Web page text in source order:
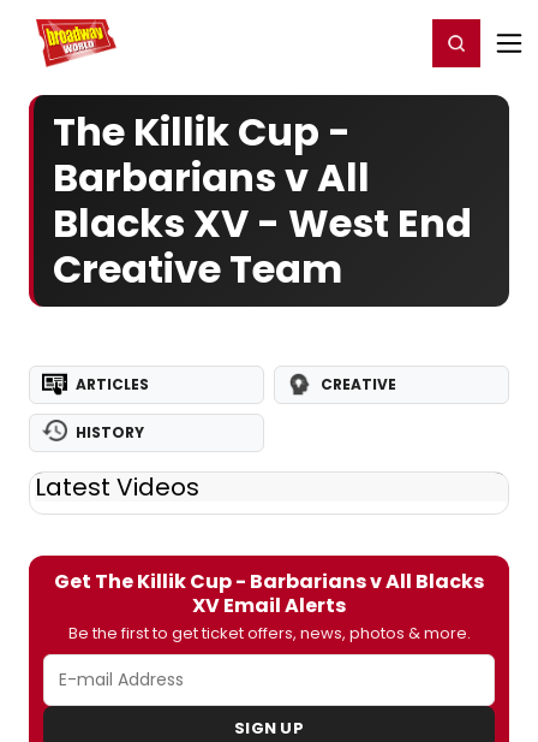
Home For You Register/Login
The Killik Cup -
Barbarians v All
Blacks XV - West End
Creative Team
ARTICLES CREATIVE
HISTORY
Latest Videos
Get The Killik Cup - Barbarians v All Blacks
XV Email Alerts
Be the first to get ticket offers, news, photos & more.
SIGN UP